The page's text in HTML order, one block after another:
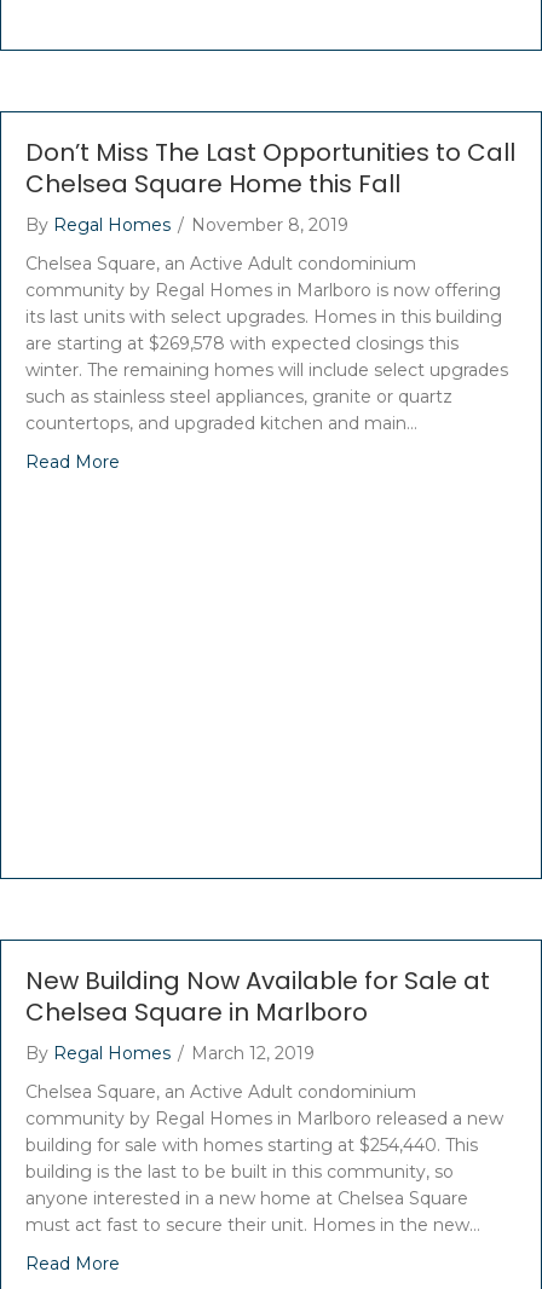
Don’t Miss The Last Opportunities to Call
Chelsea Square Home this Fall
By Regal Homes / November 8, 2019
Chelsea Square, an Active Adult condominium
community by Regal Homes in Marlboro is now offering
its last units with select upgrades. Homes in this building
are starting at $269,578 with expected closings this
winter. The remaining homes will include select upgrades
such as stainless steel appliances, granite or quartz
countertops, and upgraded kitchen and main…
Read More
New Building Now Available for Sale at
Chelsea Square in Marlboro
By Regal Homes / March 12, 2019
Chelsea Square, an Active Adult condominium
community by Regal Homes in Marlboro released a new
building for sale with homes starting at $254,440. This
building is the last to be built in this community, so
anyone interested in a new home at Chelsea Square
must act fast to secure their unit. Homes in the new…
Read More